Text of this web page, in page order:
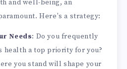
and well-being, an
Here's a strategy:
Needs: Do you frequently
health a top priority for you?
you stand will shape your